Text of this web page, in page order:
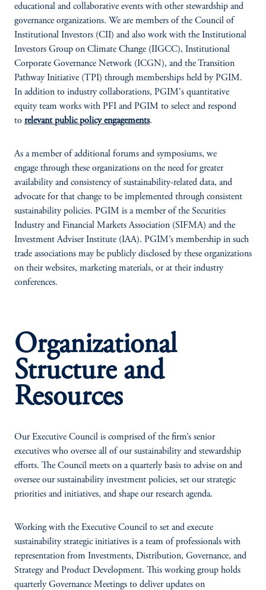
educational and collaborative events with other stewardship and
governance organizations. We are members of the Council of
Institutional Investors (CII) and also work with the Institutional
Investors Group on Climate Change (IIGCC), Institutional
Corporate Governance Network (ICGN), and the Transition
Pathway Initiative (TPI) through memberships held by PGIM.
In addition to industry collaborations, PGIM's quantitative
equity team works with PFI and PGIM to select and respond
to relevant public policy engagements.
As a member of additional forums and symposiums, we
engage through these organizations on the need for greater
availability and consistency of sustainability-related data, and
advocate for that change to be implemented through consistent
sustainability policies. PGIM is a member of the Securities
Industry and Financial Markets Association (SIFMA) and the
Investment Adviser Institute (IAA). PGIM’s membership in such
trade associations may be publicly disclosed by these organizations
on their websites, marketing materials, or at their industry
conferences.
Organizational
Structure and
Resources
Our Executive Council is comprised of the firm’s senior
executives who oversee all of our sustainability and stewardship
efforts. The Council meets on a quarterly basis to advise on and
oversee our sustainability investment policies, set our strategic
priorities and initiatives, and shape our research agenda.
Working with the Executive Council to set and execute
sustainability strategic initiatives is a team of professionals with
representation from Investments, Distribution, Governance, and
Strategy and Product Development. This working group holds
quarterly Governance Meetings to deliver updates on